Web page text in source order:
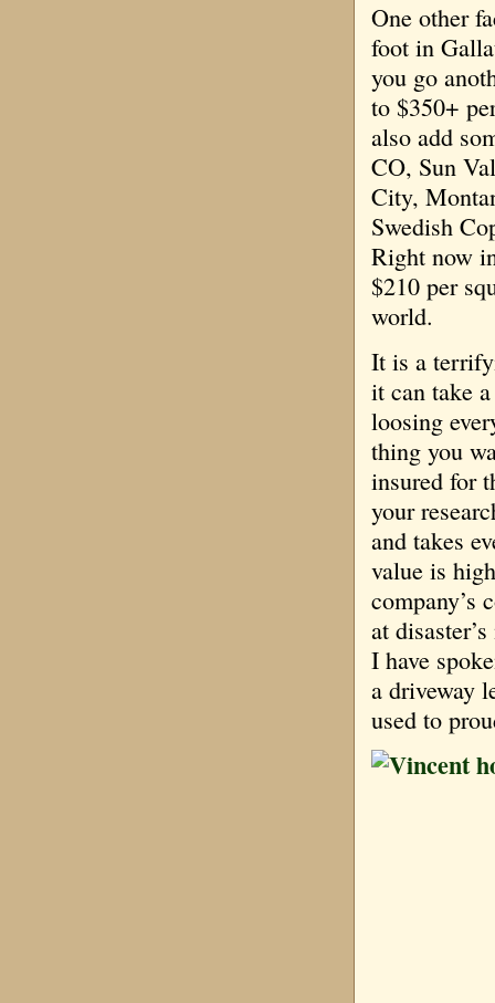
One other
foot in
you go
to $350+
also add
CO, Sun
City,
Swedish
Right now
$210 per
world.
It is a
it can take
loosing
thing you
insured for
your
and takes
value is
company’s
at
I have
a driveway
used to